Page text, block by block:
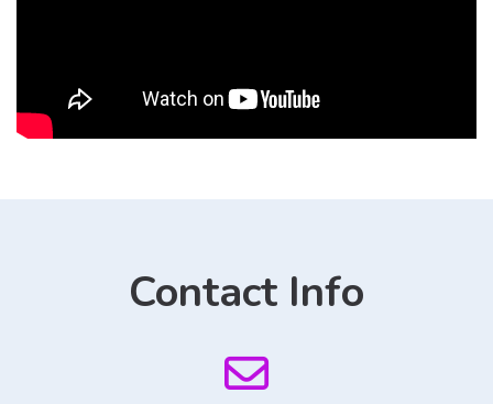
Contact Info